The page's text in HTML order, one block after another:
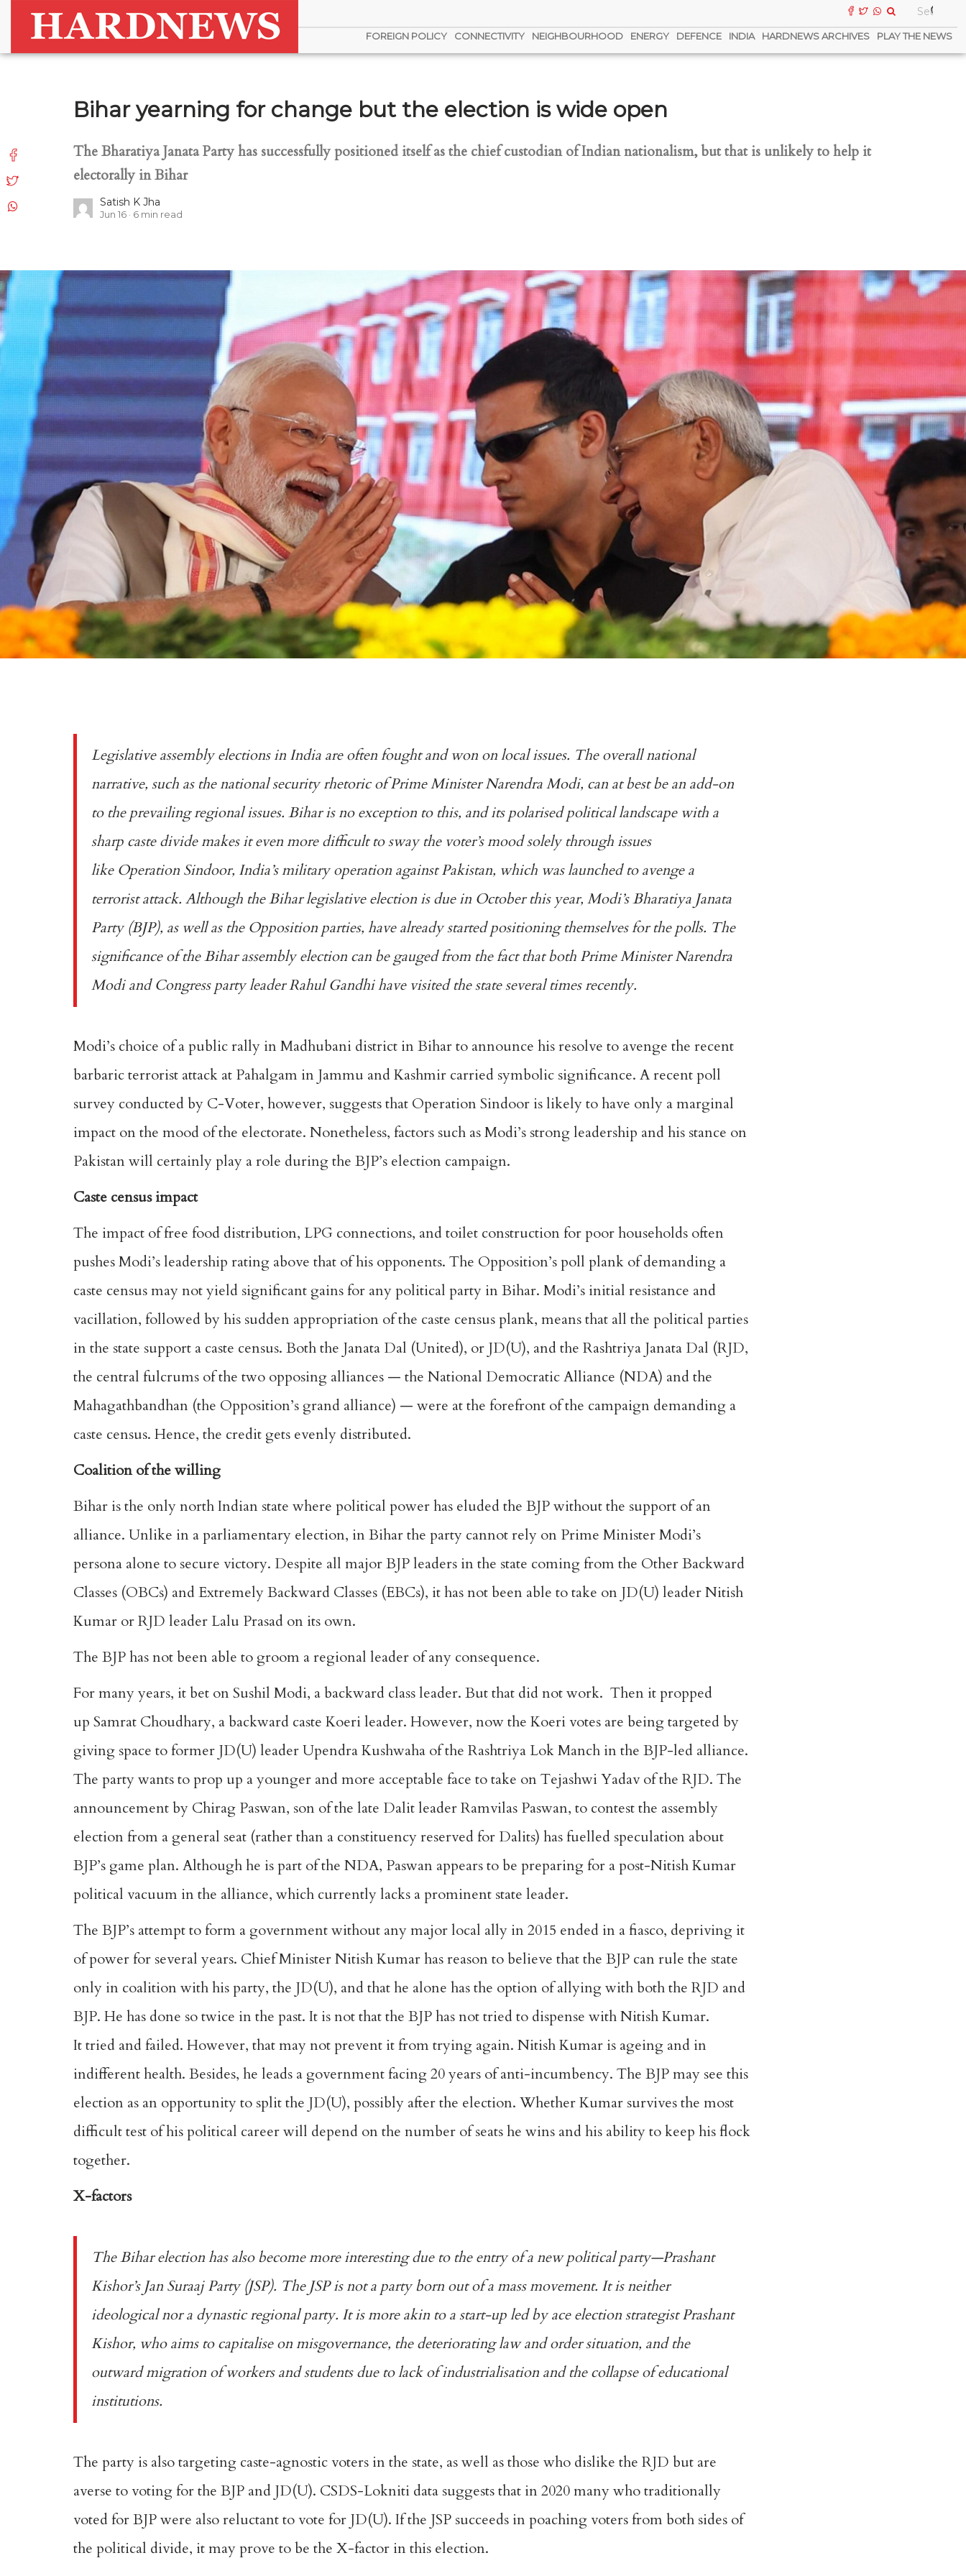
FOREIGN POLICY CONNECTIVITY NEIGHBOURHOOD ENERGY DEFENCE INDIA HARDNEWS ARCHIVES PLAY THE NEWS
Bihar yearning for change but the election is wide open
The Bharatiya Janata Party has successfully positioned itself as the chief custodian of Indian nationalism, but that is unlikely to help it
electorally in Bihar
Satish K Jha
Jun 16 6 min read
Legislative assembly elections in India are often fought and won on local issues. The overall national
narrative, such as the national security rhetoric of Prime Minister Narendra Modi, can at best be an add-on
to the prevailing regional issues. Bihar is no exception to this, and its polarised political landscape with a
sharp caste divide makes it even more difficult to sway the voter’s mood solely through issues
like Operation Sindoor, India’s military operation against Pakistan, which was launched to avenge a
terrorist attack. Although the Bihar legislative election is due in October this year, Modi’s Bharatiya Janata
Party (BJP), as well as the Opposition parties, have already started positioning themselves for the polls. The
significance of the Bihar assembly election can be gauged from the fact that both Prime Minister Narendra
Modi and Congress party leader Rahul Gandhi have visited the stateseveral times recently.
Modi’s choice of apublic rally in Madhubani district in Bihar to announce his resolve to avenge the recent
barbaric terrorist attack at Pahalgam in Jammu and Kashmir carried symbolic significance. A recentpoll
survey conducted by C-Voter, however, suggests that Operation Sindoor is likely to have only a marginal
impact on the mood of the electorate. Nonetheless, factors such as Modi’s strong leadership and his stance on
Pakistan will certainly play a role during the BJP’s election campaign.
Caste census impact
The impact of free food distribution, LPG connections, and toilet construction for poor households often
pushesModi’s leadership rating above that of his opponents. The Opposition’s poll plank of demanding a
caste census may not yield significant gains for any political party in Bihar. Modi’s initial resistance and
vacillation, followed by his sudden appropriation of the caste census plank, means that all the political parties
in the state support a caste census. Both the Janata Dal (United), or JD(U), and the Rashtriya Janata Dal (RJD,
the central fulcrums of the two opposing alliances — the National Democratic Alliance (NDA) and the
Mahagathbandhan (the Opposition’s grand alliance) — were at the forefront of the campaign demanding a
caste census. Hence, the credit gets evenly distributed.
Coalition of the willing
Bihar is the only north Indian state where political power has eluded the BJP without the support of an
alliance. Unlike in a parliamentary election, in Bihar the party cannot rely on Prime Minister Modi’s
persona alone to secure victory. Despite all major BJP leaders in the state coming from the Other Backward
Classes (OBCs) and Extremely Backward Classes (EBCs), it has not been able to take on JD(U) leader Nitish
Kumar or RJD leader Lalu Prasad on its own.
The BJP has not been able to groom a regional leader of any consequence.
For many years, it bet on Sushil Modi, a backward class leader. But that did not work. Then it propped
up Samrat Choudhary, a backward caste Koeri leader. However, now the Koeri votes are being targeted by
giving space to former JD(U) leader Upendra Kushwaha of the Rashtriya Lok Manch in the BJP-led alliance.
The party wants to prop up a younger and more acceptable face to take on Tejashwi Yadav of the RJD. The
announcement by Chirag Paswan, son of the late Dalit leader Ramvilas Paswan, to contest the assembly
election from a general seat (rather than a constituency reserved for Dalits) has fuelled speculation about
BJP’s game plan. Although he is part of the NDA, Paswan appears to be preparing for a post-Nitish Kumar
political vacuum in the alliance, which currently lacks a prominent state leader.
The BJP’s attempt to form a government without any major local ally in 2015 ended in a fiasco, depriving it
of power for several years. Chief Minister Nitish Kumar has reason to believe that the BJP can rule the state
only in coalition with his party, the JD(U), and that he alone has the option of allying with both the RJD and
BJP. He has done so twice in the past. It is not that the BJP has not tried to dispense withNitish Kumar.
Ittried and failed. However, that may not prevent it from trying again. Nitish Kumar is ageing and in
indifferent health. Besides, he leads a government facing 20 years of anti-incumbency. The BJP may see this
election as an opportunity to split the JD(U), possibly after the election. Whether Kumar survives the most
difficult test of his political career will depend on the number of seats he wins and his ability to keep his flock
together.
X-factors
The Bihar election has also become more interesting due to the entry of a new political party—Prashant
Kishor’s Jan Suraaj Party (JSP). The JSP is not a party born out of a mass movement. It is neither
ideological nor a dynastic regional party. It is more akin to a start-up led by ace election strategist Prashant
Kishor, who aims to capitalise on misgovernance, the deteriorating law and order situation, and the
outward migration of workers and students due to lack of industrialisation and the collapse of educational
institutions.
The party is also targeting caste-agnostic voters in the state, as well as those who dislike the RJD but are
averse to voting for the BJP and JD(U). CSDS-Lokniti data suggests that in 2020 many who traditionally
voted for BJP were also reluctant to vote for JD(U). If the JSP succeeds in poaching voters from both sides of
the political divide, it may prove to be the X-factor in this election.